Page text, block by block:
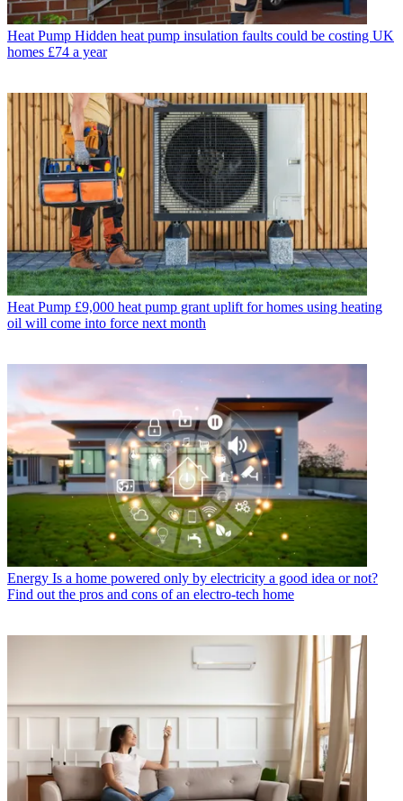
Heat Pump Hidden heat pump insulation faults could be costing UK
homes £74 a year
Heat Pump £9,000 heat pump grant uplift for homes using heating
oil will come into force next month
Energy Is a home powered only by electricity a good idea or not?
Find out the pros and cons of an electro-tech home